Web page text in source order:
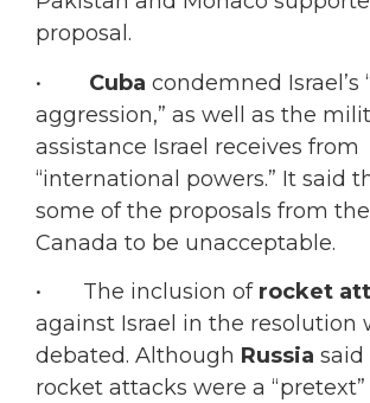
proposal.
• Cuba condemned Israel’s
aggression,” as well as the
assistance Israel receives from
“international powers.” It said
some of the proposals from
Canada to be unacceptable.
• The inclusion of rocket
against Israel in the resolution
debated. Although Russia
rocket attacks were a